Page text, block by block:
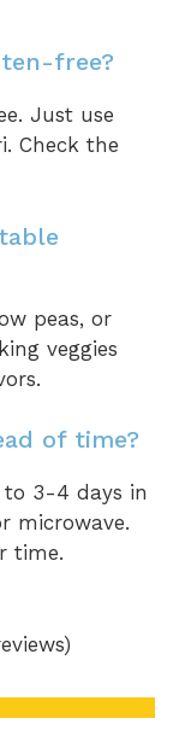
free?
Just use
Check the
peas, or
veggies
of time?
to 3-4 days in
microwave.
time.